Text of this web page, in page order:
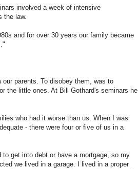
involved a week of intensive
the law.
and for over 30 years our family became
parents. To disobey them, was to
the little ones. At Bill Gothard's seminars he
who had it worse than us. When I was
- there were four or five of us in a
get into debt or have a mortgage, so my
we lived in a garage. I lived in a proper